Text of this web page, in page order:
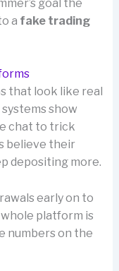
goal the
a fake trading
that look like real
show
chat to trick
believe their
depositing more.
early on to
platform is
numbers on the